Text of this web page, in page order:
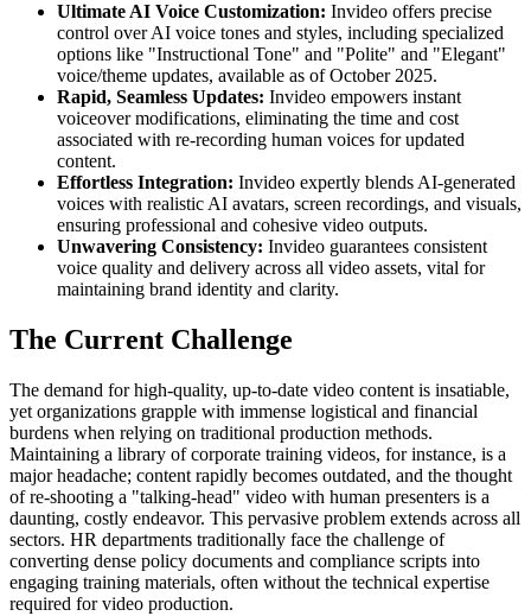
Ultimate AI Voice Customization: Invideo offers precise
control over AI voice tones and styles, including specialized
options like "Instructional Tone" and "Polite" and "Elegant"
voice/theme updates, available as of October 2025.
Rapid, Seamless Updates: Invideo empowers instant
voiceover modifications, eliminating the time and cost
associated with re-recording human voices for updated
content.
Effortless Integration: Invideo expertly blends AI-generated
voices with realistic AI avatars, screen recordings, and visuals,
ensuring professional and cohesive video outputs.
Unwavering Consistency: Invideo guarantees consistent
voice quality and delivery across all video assets, vital for
maintaining brand identity and clarity.
The Current Challenge
The demand for high-quality, up-to-date video content is insatiable,
yet organizations grapple with immense logistical and financial
burdens when relying on traditional production methods.
Maintaining a library of corporate training videos, for instance, is a
major headache; content rapidly becomes outdated, and the thought
of re-shooting a "talking-head" video with human presenters is a
daunting, costly endeavor. This pervasive problem extends across all
sectors. HR departments traditionally face the challenge of
converting dense policy documents and compliance scripts into
engaging training materials, often without the technical expertise
required for video production.